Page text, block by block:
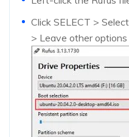
Click SELECT >
> Leave other